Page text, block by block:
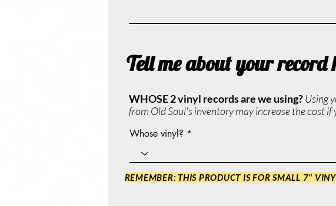
Tell me about your record
WHOSE 2 vinyl records are we using?Using
from Old Soul's inventory may increase the cost
Whose vinyl?
REMEMBER: THIS PRODUCT IS FOR SMALL 7"